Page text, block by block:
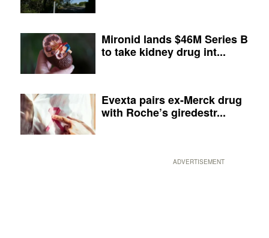
Mironid lands $46M Series B
to take kidney drug int...
Evexta pairs ex-Merck drug
with Roche’s giredestr...
ADVERTISEMENT